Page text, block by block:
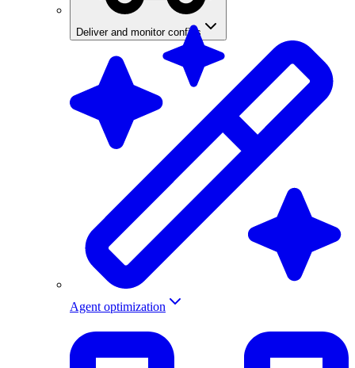
Deliver and monitor configs
Agent optimization